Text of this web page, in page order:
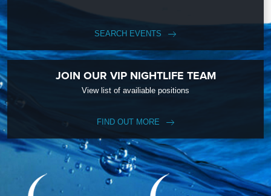
SEARCH EVENTS
JOIN OUR VIP NIGHTLIFE TEAM
View list of availiable positions
FIND OUT MORE